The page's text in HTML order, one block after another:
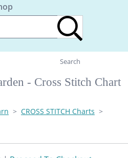
Search
- Cross Stitch Chart
> CROSS STITCH Charts >